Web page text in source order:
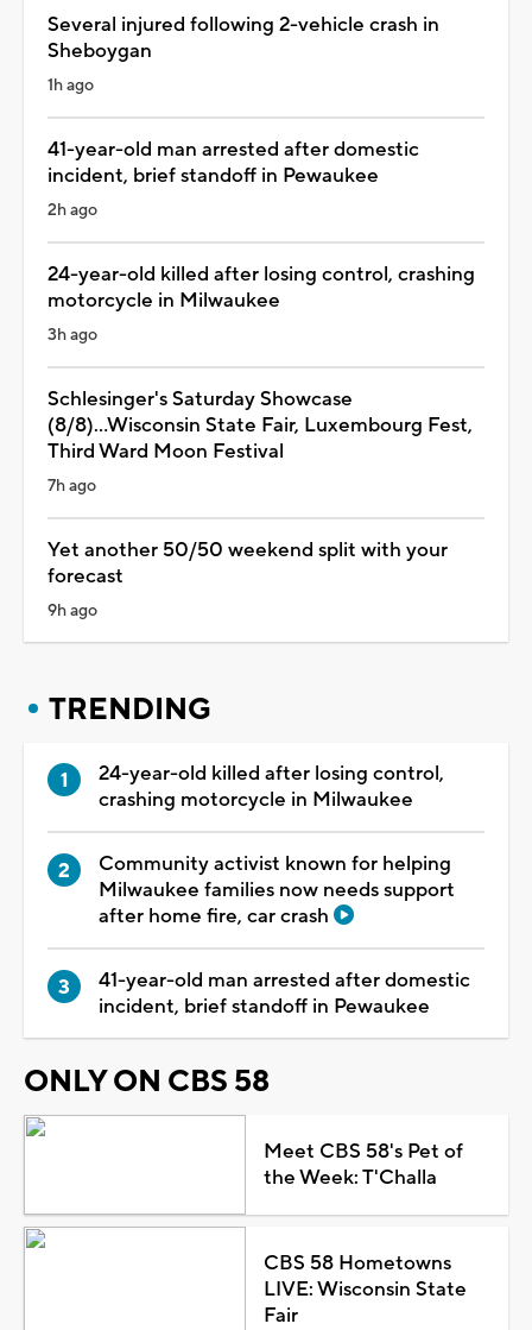
Several injured following 2-vehicle crash in
Sheboygan
1h ago
41-year-old man arrested after domestic
incident, brief standoff in Pewaukee
2h ago
24-year-old killed after losing control, crashing
motorcycle in Milwaukee
3h ago
Schlesinger's Saturday Showcase
(8/8)...Wisconsin State Fair, Luxembourg Fest,
Third Ward Moon Festival
7h ago
Yet another 50/50 weekend split with your
forecast
9h ago
TRENDING
24-year-old killed after losing control,
crashing motorcycle in Milwaukee
Community activist known for helping
Milwaukee families now needs support
after home fire, car crash
41-year-old man arrested after domestic
incident, brief standoff in Pewaukee
ONLY ON CBS 58
Meet CBS 58's Pet of
the Week: T'Challa
CBS 58 Hometowns
LIVE: Wisconsin State
Fair